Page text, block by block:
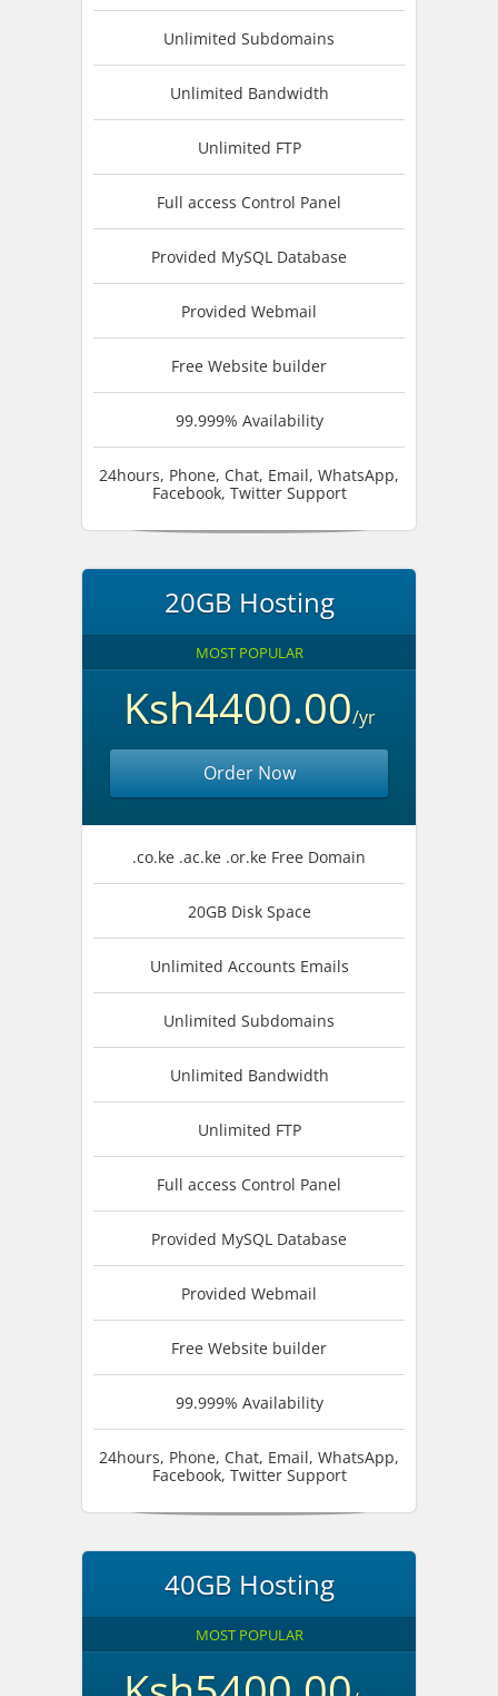
Unlimited Subdomains
Unlimited Bandwidth
Unlimited FTP
Full access Control Panel
Provided MySQL Database
Provided Webmail
Free Website builder
99.999% Availability
24hours, Phone, Chat, Email, WhatsApp,
Facebook, Twitter Support
20GB Hosting
MOST POPULAR
Ksh4400.00/yr
Order Now
.co.ke .ac.ke .or.ke Free Domain
20GB Disk Space
Unlimited Accounts Emails
Unlimited Subdomains
Unlimited Bandwidth
Unlimited FTP
Full access Control Panel
Provided MySQL Database
Provided Webmail
Free Website builder
99.999% Availability
24hours, Phone, Chat, Email, WhatsApp,
Facebook, Twitter Support
40GB Hosting
MOST POPULAR